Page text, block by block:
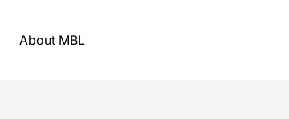
About MBL